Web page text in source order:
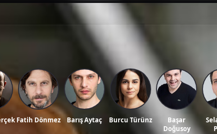
Atışı.
and reviews on our official blog:DiziMagic Blog
turkish drama english sub, dizi magic series, latest turkish dizi, full episode hd.